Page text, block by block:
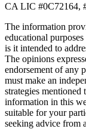
CA LIC #0C72164,
The information
educational
is it intended to
The opinions
endorsement of any
must make an
strategies
information in this
suitable for your
seeking advice from